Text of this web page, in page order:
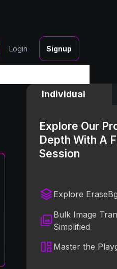
Login Signup
Individual
Explore Our
Depth With A
Session
Explore
Bulk Image
Simplified
Master the